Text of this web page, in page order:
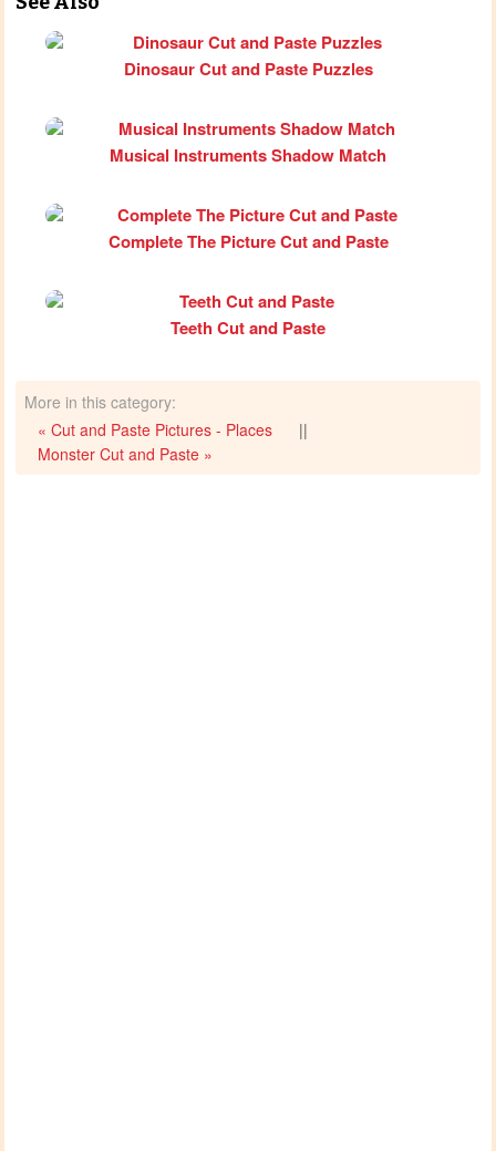
Dinosaur Cut and Paste Puzzles
Musical Instruments Shadow Match
Complete The Picture Cut and Paste
Teeth Cut and Paste
More in this category:
« Cut and Paste Pictures - Places
||
Monster Cut and Paste »